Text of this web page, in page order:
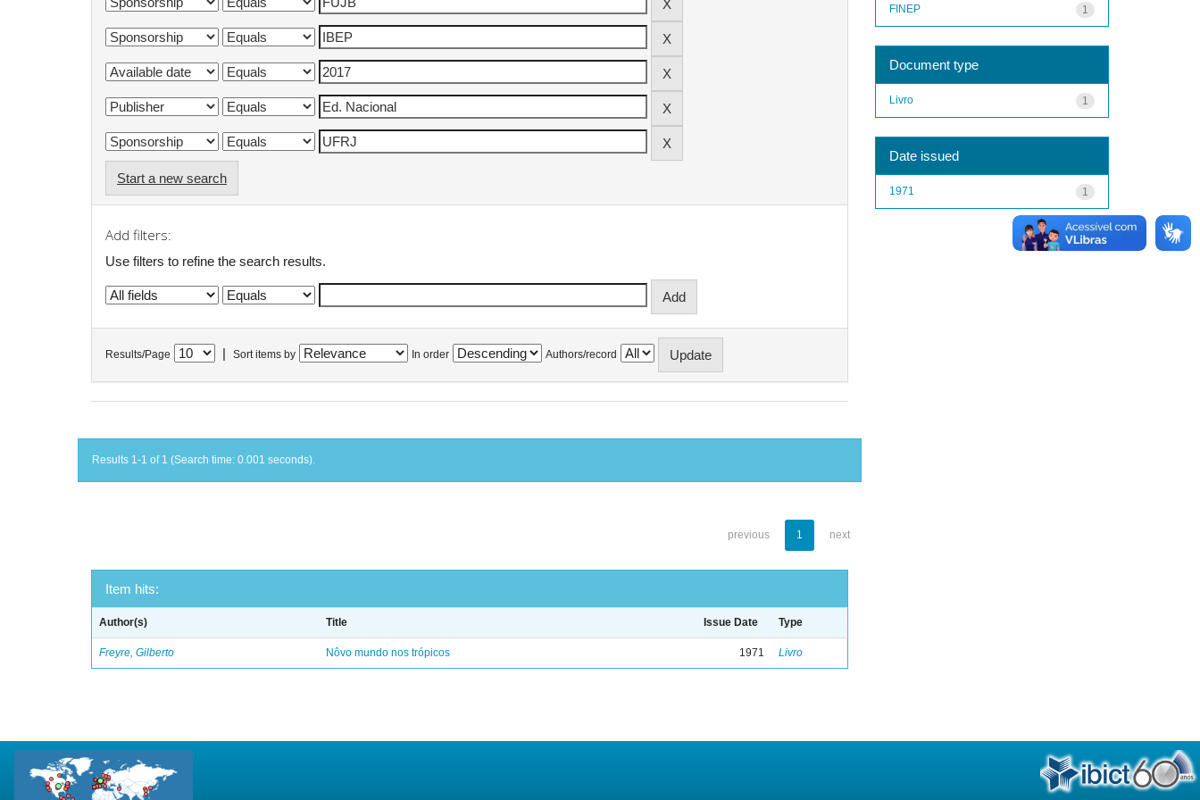
Start a new search
Add filters:
Use filters to refine the search results.
Results/Page Sort items by In order Authors/record
Results 1-1 of 1 (Search time: 0.001 seconds).
previous 1 next
Item hits:
Author(s) Title Issue Date Type
Freyre, Gilberto Nôvo mundo nos trópicos 1971 Livro
1
FINEP
Document type
1
Livro
Date issued
1
1971